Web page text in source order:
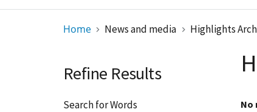
Home News and media Highlights
Refine Results
Search for Words No